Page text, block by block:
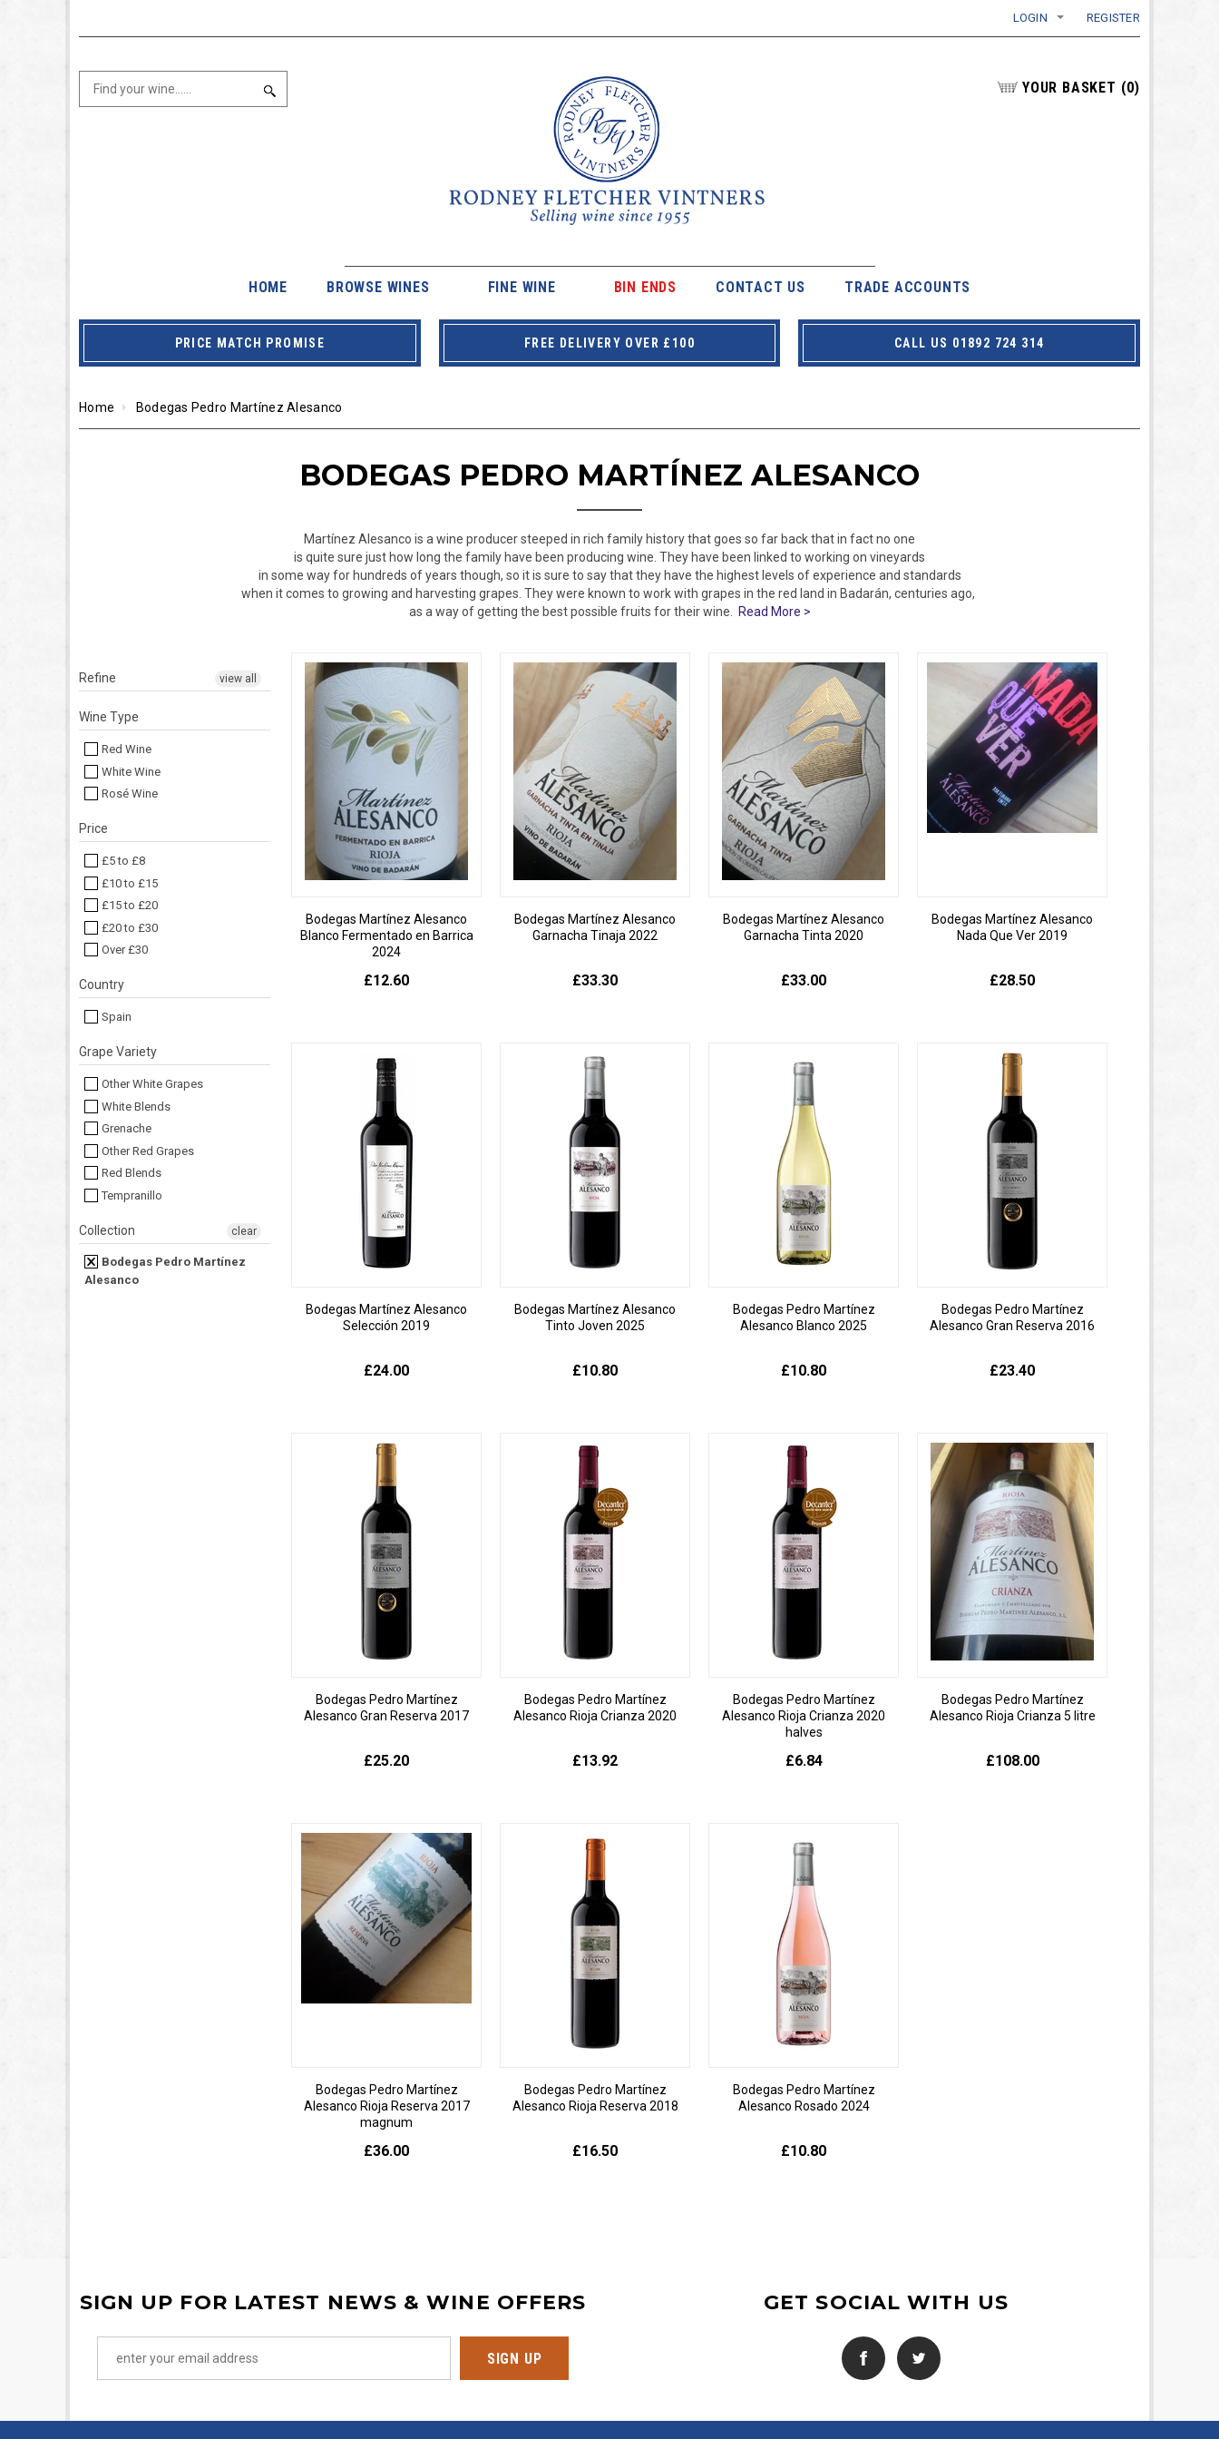
LOGIN REGISTER
YOUR BASKET (0)
HOME BROWSE WINES FINE WINE BIN ENDS CONTACT US TRADE ACCOUNTS
PRICE MATCH PROMISE FREE DELIVERY OVER £100 CALL US 01892 724 314
Home Bodegas Pedro Martínez Alesanco
BODEGAS PEDRO MARTÍNEZ ALESANCO
Martínez Alesanco is a wine producer steeped in rich family history that goes so far back that in fact no one
is quite sure just how long the family have been producing wine. They have been linked to working on vineyards
in some way for hundreds of years though, so it is sure to say that they have the highest levels of experience and standards
when it comes to growing and harvesting grapes. They were known to work with grapes in the red land in Badarán, centuries ago,
as a way of getting the best possible fruits for their wine. Read More >
Bodegas Martínez Alesanco
Blanco Fermentado en Barrica
2024
£12.60
Bodegas Martínez Alesanco
Garnacha Tinaja 2022
£33.30
Bodegas Martínez Alesanco
Garnacha Tinta 2020
£33.00
Bodegas Martínez Alesanco
Nada Que Ver 2019
£28.50
Bodegas Martínez Alesanco
Selección 2019
£24.00
Bodegas Martínez Alesanco
Tinto Joven 2025
£10.80
Bodegas Pedro Martínez
Alesanco Blanco 2025
£10.80
Bodegas Pedro Martínez
Alesanco Gran Reserva 2016
£23.40
Bodegas Pedro Martínez
Alesanco Gran Reserva 2017
£25.20
Bodegas Pedro Martínez
Alesanco Rioja Crianza 2020
£13.92
Bodegas Pedro Martínez
Alesanco Rioja Crianza 2020
halves
£6.84
Bodegas Pedro Martínez
Alesanco Rioja Crianza 5 litre
£108.00
Bodegas Pedro Martínez
Alesanco Rioja Reserva 2017
magnum
£36.00
Bodegas Pedro Martínez
Alesanco Rioja Reserva 2018
£16.50
Bodegas Pedro Martínez
Alesanco Rosado 2024
£10.80
Refine view all
Wine Type
Red Wine
White Wine
Rosé Wine
Price
£5 to £8
£10 to £15
£15 to £20
£20 to £30
Over £30
Country
Spain
Grape Variety
Other White Grapes
White Blends
Grenache
Other Red Grapes
Red Blends
Tempranillo
Collection
Bodegas Pedro Martínez
Alesanco
clear
SIGN UP FOR LATEST NEWS & WINE OFFERS GET SOCIAL WITH US